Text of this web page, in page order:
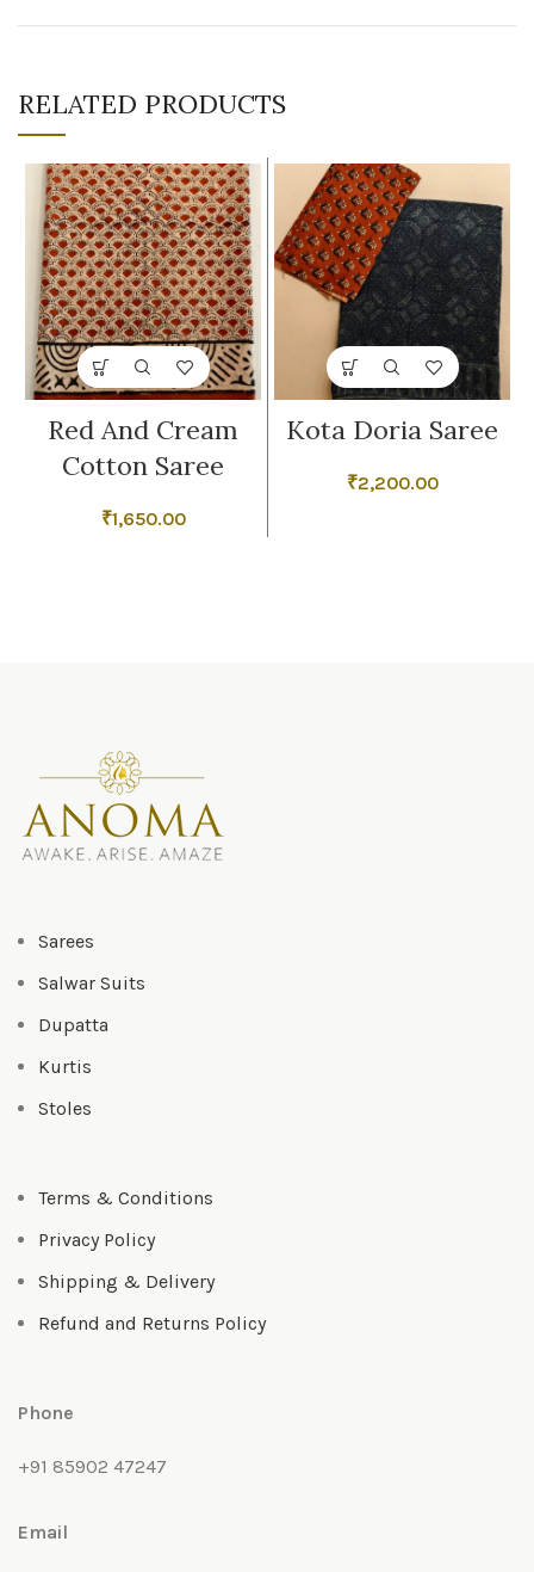
RELATED PRODUCTS
Red And Cream
Cotton Saree
₹1,650.00
Kota Doria Saree
₹2,200.00
Sarees
Salwar Suits
Dupatta
Kurtis
Stoles
Terms & Conditions
Privacy Policy
Shipping & Delivery
Refund and Returns Policy
Phone
+91 85902 47247
Email